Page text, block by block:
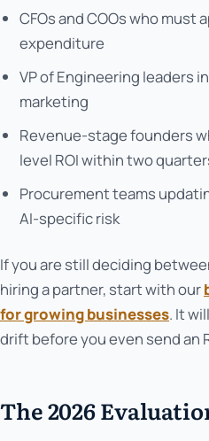
CFOs and COOs who must
expenditure
VP of Engineering leaders
marketing
Revenue-stage founders
level ROI within two
Procurement teams
AI-specific risk
If you are still deciding
hiring a partner, start with our
for growing businesses. It
drift before you even send an
The 2026